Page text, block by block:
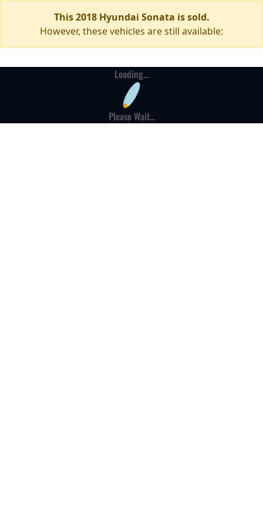
This 2018 Hyundai Sonata is sold.
However, these vehicles are still available:
Loading...
Please Wait...